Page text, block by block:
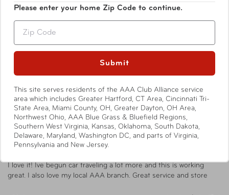
Write a Review
SL
03/31/2025
Stacia L.
United States
I love it! Ive begun car traveling a lot more and this is working
great. I also love my local AAA branch. Great service and store
Please enter your home Zip Code to continue.
Submit
This site serves residents of the AAA Club Alliance service
area which includes Greater Hartford, CT Area, Cincinnati Tri-
State Area, Miami County, OH, Greater Dayton, OH Area,
Northwest Ohio, AAA Blue Grass & Bluefield Regions,
Southern West Virginia, Kansas, Oklahoma, South Dakota,
Delaware, Maryland, Washington DC, and parts of Virginia,
Pennsylvania and New Jersey.